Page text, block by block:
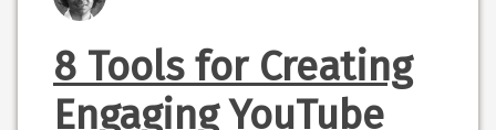
8 Tools for Creating
Engaging YouTube